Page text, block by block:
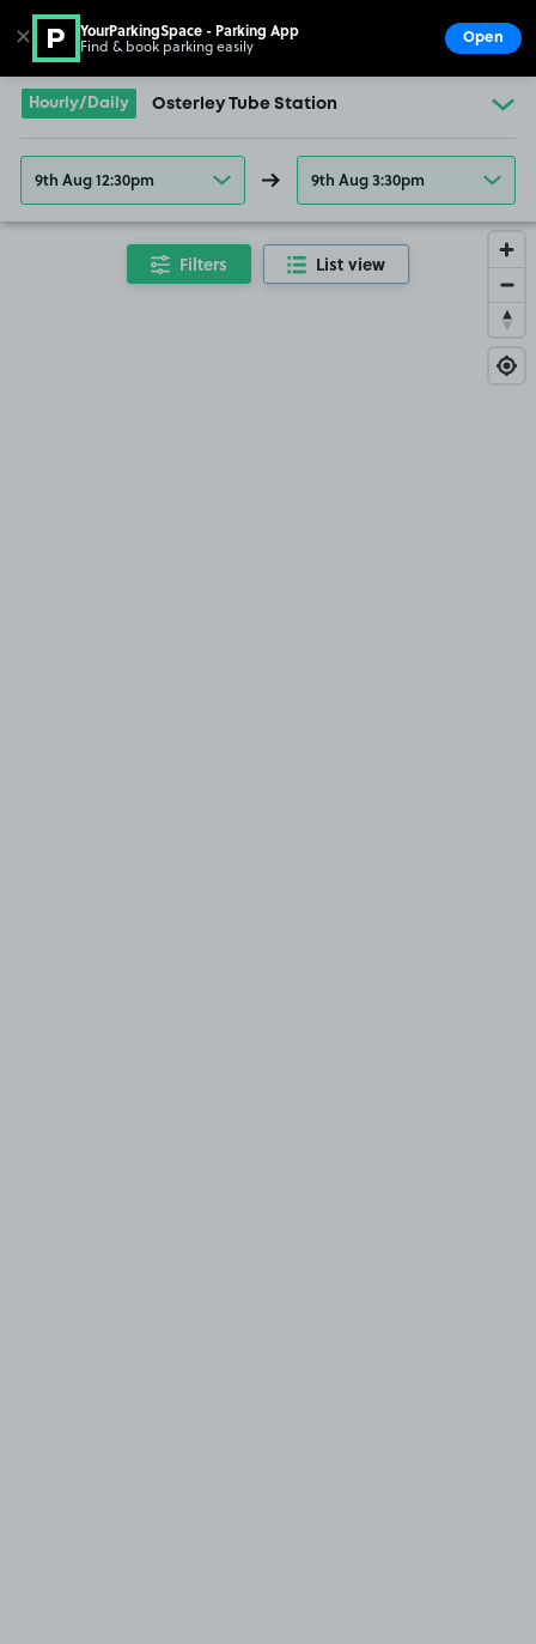
Go to the homepage
Hourly/Daily Osterley Tube Station
9th Aug 12:30pm 9th Aug 3:30pm
Filters List view
✕ YourParkingSpace - Parking App
Find & book parking easily Open